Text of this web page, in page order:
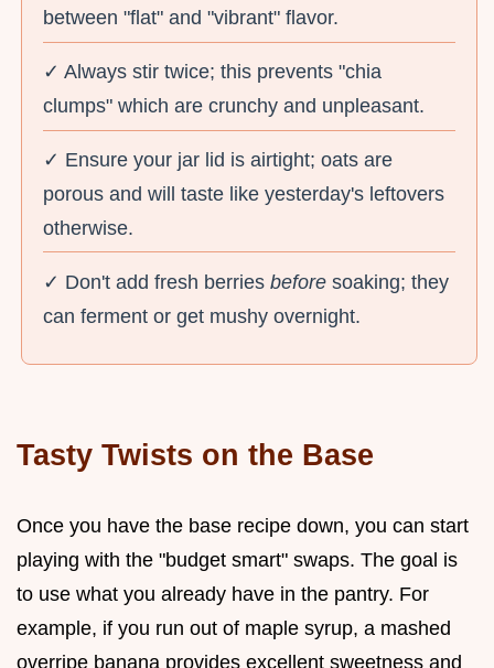
between "flat" and "vibrant" flavor.
✓ Always stir twice; this prevents "chia
clumps" which are crunchy and unpleasant.
✓ Ensure your jar lid is airtight; oats are
porous and will taste like yesterday's leftovers
otherwise.
✓ Don't add fresh berriesbefore soaking; they
can ferment or get mushy overnight.
Tasty Twists on the Base
Once you have the base recipe down, you can start
playing with the "budget smart" swaps. The goal is
to use what you already have in the pantry. For
example, if you run out of maple syrup, a mashed
overripe banana provides excellent sweetness and